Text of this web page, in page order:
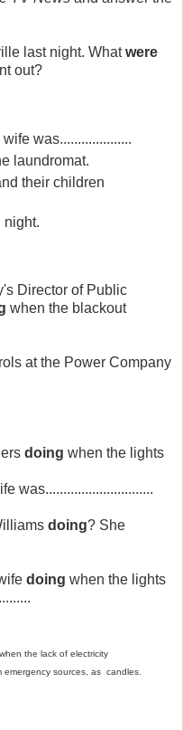
last night. Whatwere
out?
was....................
laundromat.
their children
night.
Director of Public
when the blackout
at the Power Company
doing when the lights
was..............................
doing? She
doing when the lights
when the lack of electricity
emergency sources, as candles.